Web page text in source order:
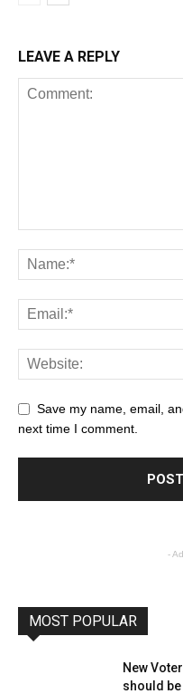
LEAVE A REPLY
Save my name, email,
next time I comment.
-
MOST POPULAR
New
should